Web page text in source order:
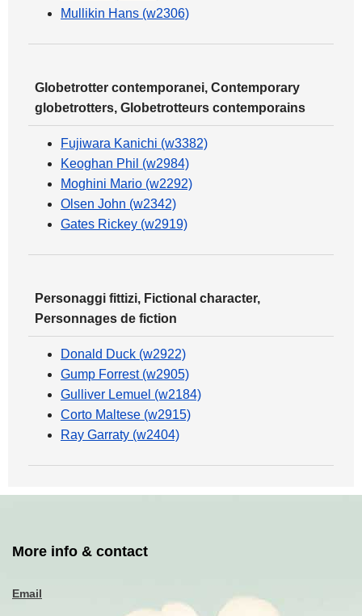
Mullikin Hans (w2306)
Globetrotter contemporanei, Contemporary
globetrotters, Globetrotteurs contemporains
Fujiwara Kanichi (w3382)
Keoghan Phil (w2984)
Moghini Mario (w2292)
Olsen John (w2342)
Gates Rickey (w2919)
Personaggi fittizi, Fictional character,
Personnages de fiction
Donald Duck (w2922)
Gump Forrest (w2905)
Gulliver Lemuel (w2184)
Corto Maltese (w2915)
Ray Garraty (w2404)
More info & contact
Email